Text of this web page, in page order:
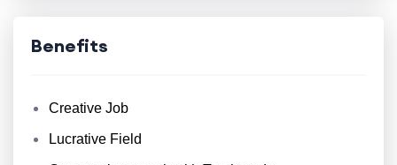
Benefits
Creative Job
Lucrative Field